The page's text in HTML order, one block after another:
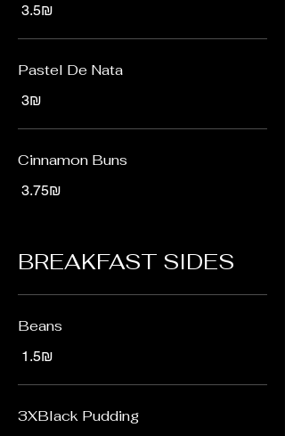
‏3.5 ‏₪
Pastel De Nata
‏3 ‏₪
Cinnamon Buns
‏3.75 ‏₪
BREAKFAST SIDES
Beans
‏1.5 ‏₪
3XBlack Pudding